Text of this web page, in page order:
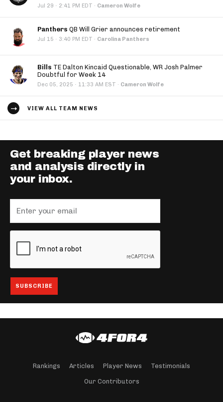
Jul 29 · 2:41 PM EDT · Cameron Wolfe
Panthers QB Will Grier announces retirement
Jul 15 · 3:40 PM EDT · Carolina Panthers
Bills TE Dalton Kincaid Questionable, WR Josh Palmer
Doubtful for Week 14
Dec 05, 2025 · 11:33 AM EST · Cameron Wolfe
VIEW ALL TEAM NEWS
Get breaking player news
and analysis directly in
your inbox.
Rankings Articles Player News Testimonials
Our Contributors